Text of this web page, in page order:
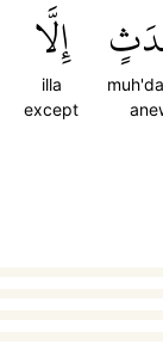
إِلَّا
illa
except